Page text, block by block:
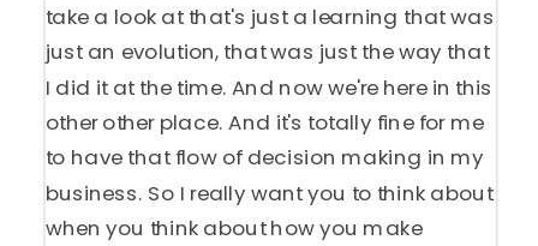
take a look at that's just a learning that was
just an evolution, that was just the way that
I did it at the time. And now we're here in this
other other place. And it's totally fine for me
to have that flow of decision making in my
business. So I really want you to think about
when you think about how you make